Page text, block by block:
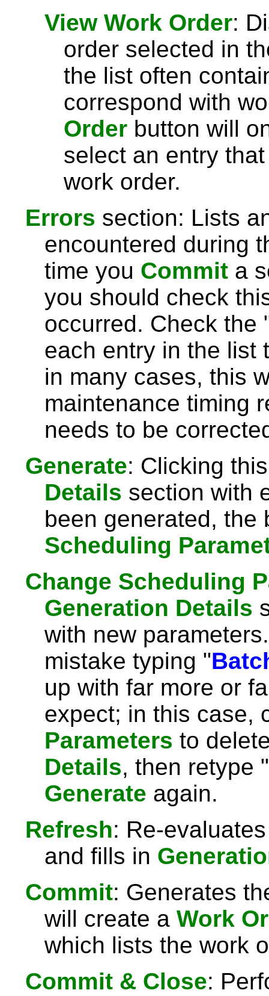
View Work Order:
order selected in
the list often
correspond with
Order button will
select an entry
work order.
Errors section: Lists
encountered during
time you Commit a
you should check
occurred. Check the
each entry in the list
in many cases, this
maintenance timing
needs to be
Generate: Clicking
Details section with
been generated,
Scheduling
Change Scheduling
Generation Details
with new
mistake typing "
up with far more or
expect; in this case,
Parameters to
Details, then retype "
Generate again.
Refresh: Re-
and fills in
Commit: Generates
will create a Work
which lists the work
Commit & Close: